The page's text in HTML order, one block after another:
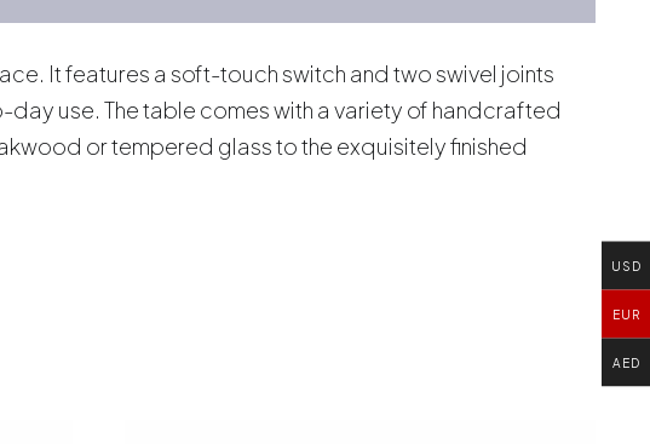
It features a soft-touch switch and two swivel joints
use. The table comes with a variety of handcrafted
or tempered glass to the exquisitely finished
USD
EUR
AED